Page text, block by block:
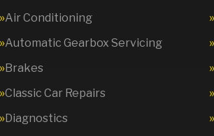
Air Conditioning
Automatic Gearbox Servicing
Brakes
Classic Car Repairs
Diagnostics